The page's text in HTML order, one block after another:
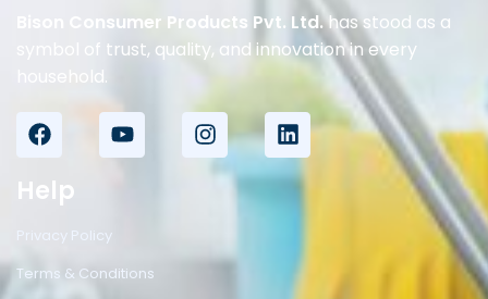
Bison Consumer Products Pvt. Ltd.has stood as a
symbol of trust, quality, and innovation in every
household.
Help
Privacy Policy
Terms & Conditions